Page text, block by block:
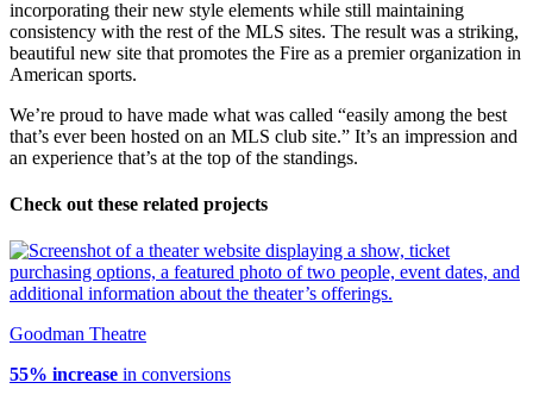
incorporating their new style elements while still maintaining
consistency with the rest of the MLS sites. The result was a striking,
beautiful new site that promotes the Fire as a premier organization in
American sports.
We’re proud to have made what was called “easily among the best
that’s ever been hosted on an MLS club site.” It’s an impression and
an experience that’s at the top of the standings.
Check out these related projects
Goodman Theatre
55% increase in conversions